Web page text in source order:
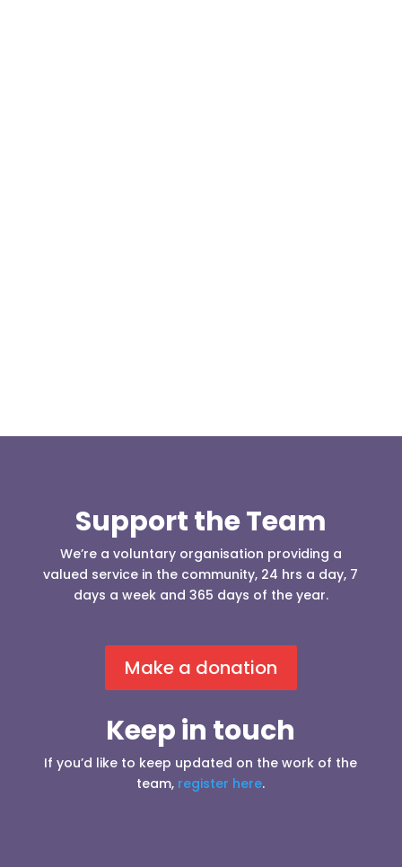
Support the Team
We’re a voluntary organisation providing a
valued service in the community, 24 hrs a day, 7
days a week and 365 days of the year.
Make a donation
Keep in touch
If you’d like to keep updated on the work of the
team, register here.